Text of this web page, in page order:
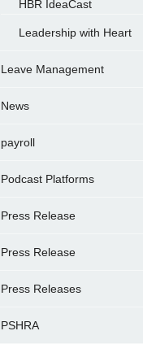
HBR IdeaCast
Leadership with Heart
Leave Management
News
payroll
Podcast Platforms
Press Release
Press Release
Press Releases
PSHRA